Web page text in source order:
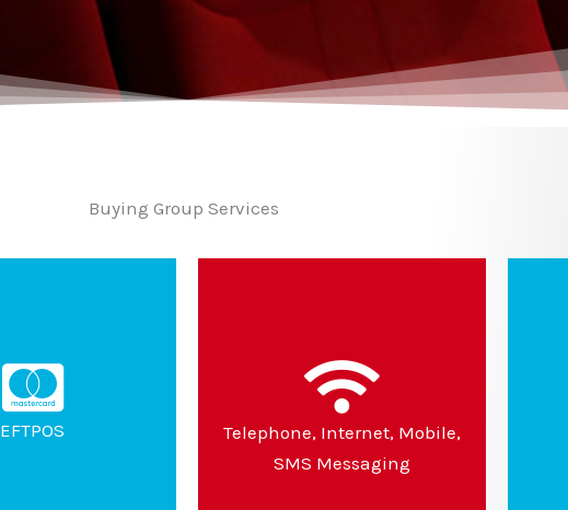
Buying Group Services
EFTPOS
Telephone, Internet, Mobile,
SMS Messaging